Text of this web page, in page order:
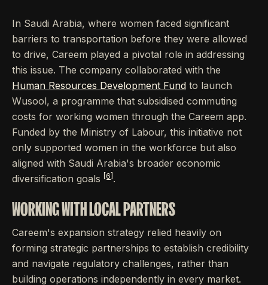
In Saudi Arabia, where women faced significant
barriers to transportation before they were allowed
to drive, Careem played a pivotal role in addressing
this issue. The company collaborated with the
Human Resources Development Fund to launch
Wusool, a programme that subsidised commuting
costs for working women through the Careem app.
Funded by the Ministry of Labour, this initiative not
only supported women in the workforce but also
aligned with Saudi Arabia's broader economic
diversification goals [6] .
WORKING WITH LOCAL PARTNERS
Careem's expansion strategy relied heavily on
forming strategic partnerships to establish credibility
and navigate regulatory challenges, rather than
building operations independently in every market.